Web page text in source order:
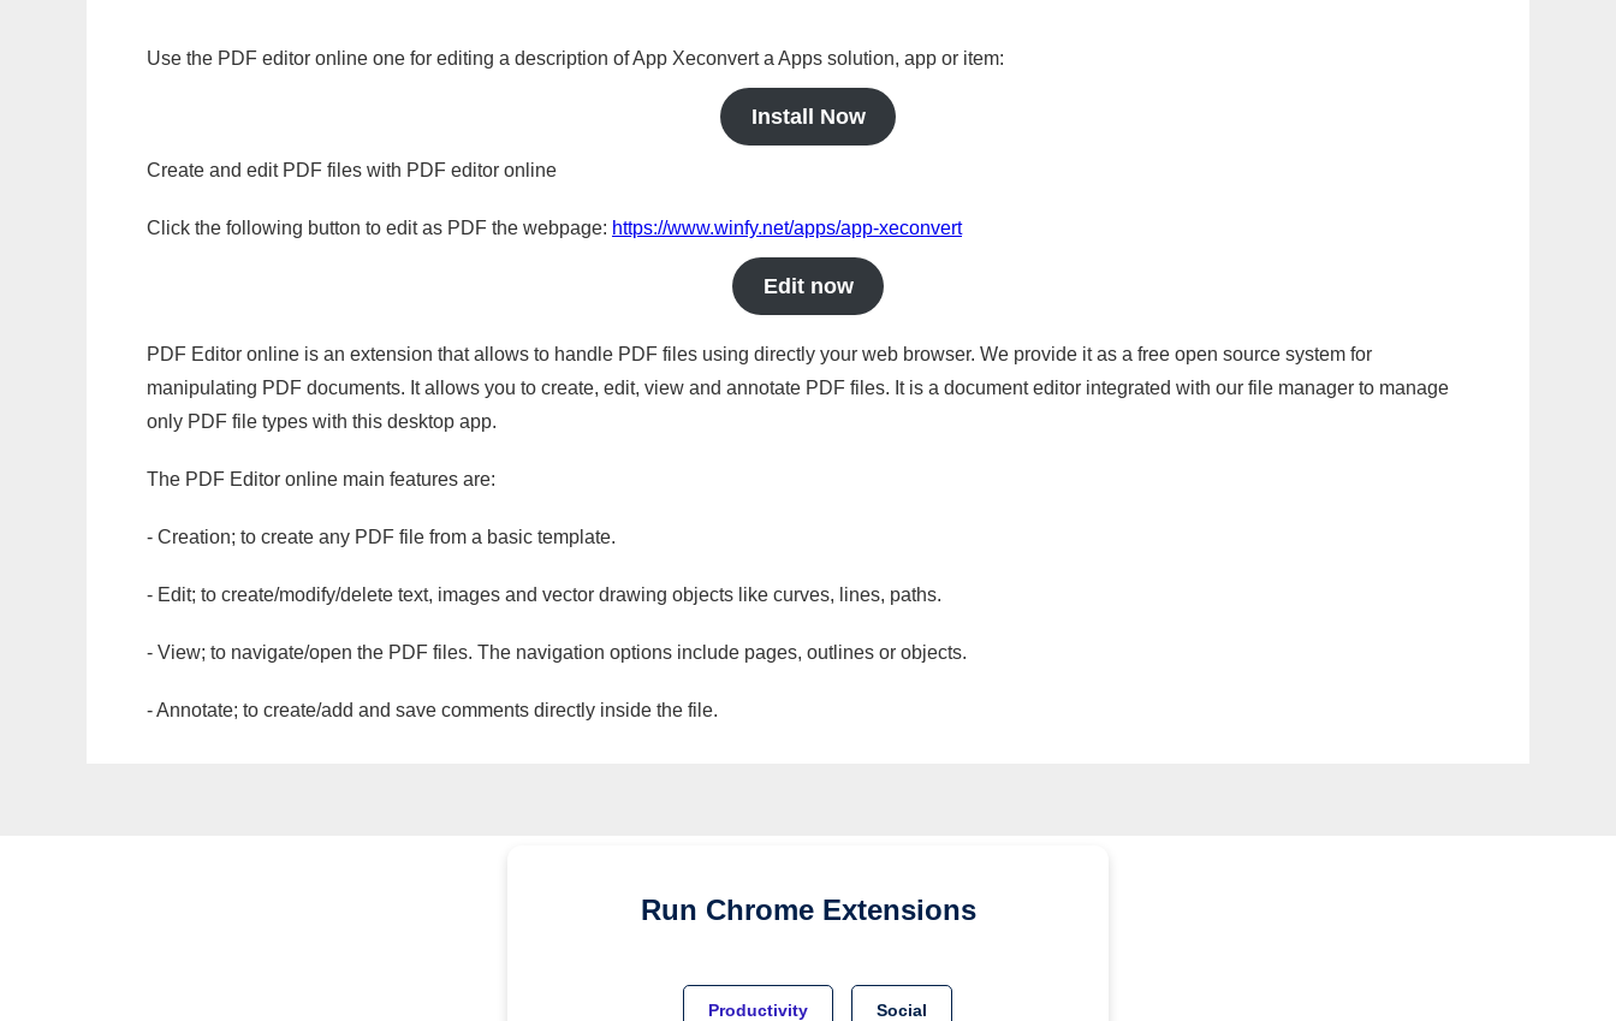
Use the PDF editor online one for editing a description of App Xeconvert a Apps solution, app or item:
Install Now
Create and edit PDF files with PDF editor online
Click the following button to edit as PDF the webpage: https://www.winfy.net/apps/app-xeconvert
Edit now
PDF Editor online is an extension that allows to handle PDF files using directly your web browser. We provide it as a free open source system for
manipulating PDF documents. It allows you to create, edit, view and annotate PDF files. It is a document editor integrated with our file manager to manage
only PDF file types with this desktop app.
The PDF Editor online main features are:
- Creation; to create any PDF file from a basic template.
- Edit; to create/modify/delete text, images and vector drawing objects like curves, lines, paths.
- View; to navigate/open the PDF files. The navigation options include pages, outlines or objects.
- Annotate; to create/add and save comments directly inside the file.
Run Chrome Extensions
Productivity Social